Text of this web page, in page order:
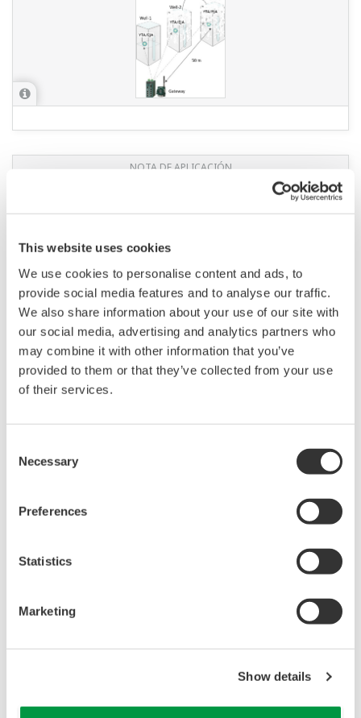
This website uses cookies
We use cookies to personalise content and ads, to
provide social media features and to analyse our traffic.
We also share information about your use of our site with
our social media, advertising and analytics partners who
may combine it with other information that you’ve
provided to them or that they’ve collected from your use
of their services.
Selection
Necessary
Preferences
Statistics
Marketing
Show details
APPLICATION NOTE
Flow, Pressure, and Temperature
Monitoring
APPLICATION NOTE
Monitoring of Chemical Reactor
Temperature and Pressure Monitoring